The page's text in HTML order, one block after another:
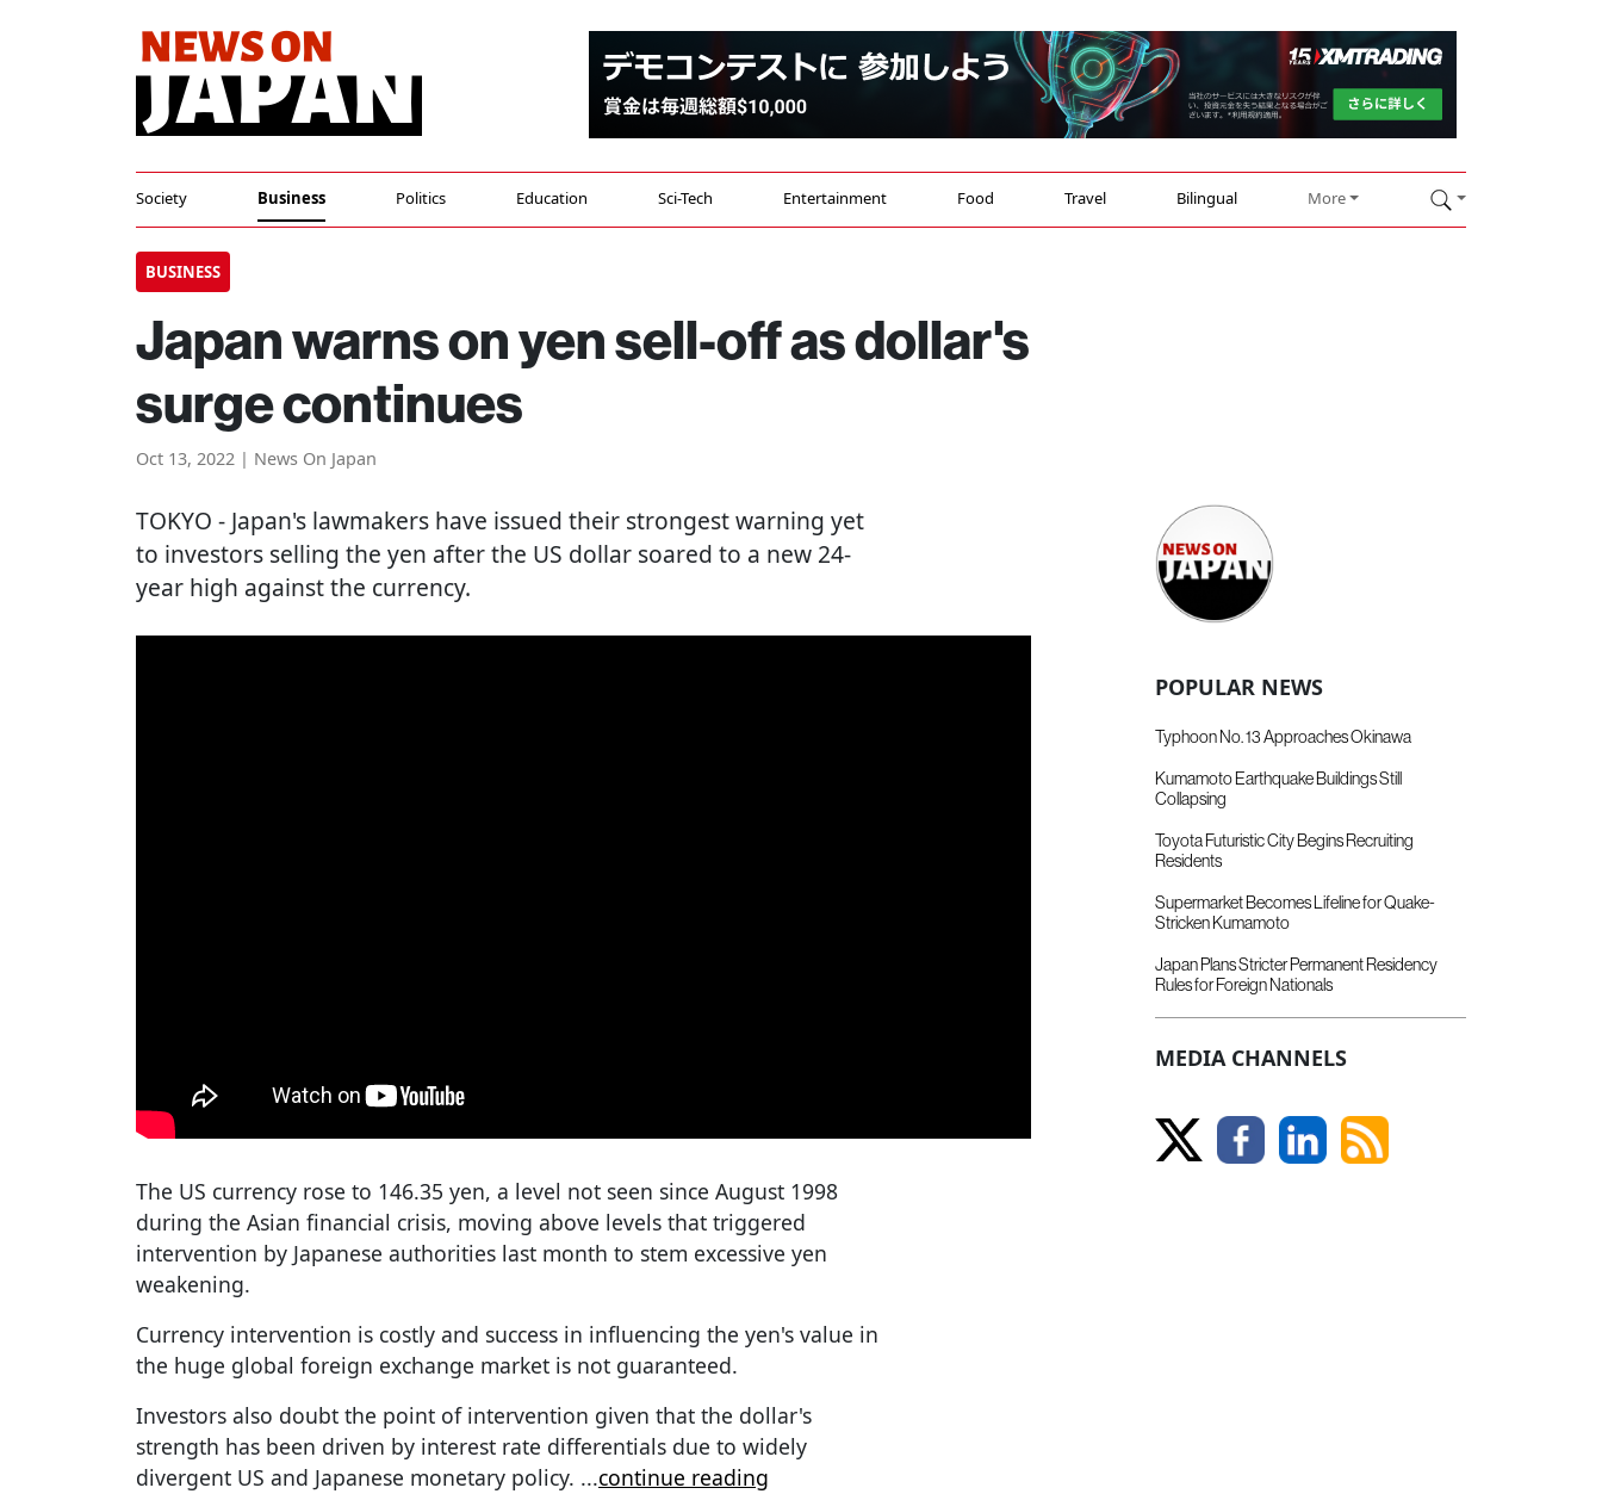
Society Business Politics Education Sci-Tech Entertainment Food Travel Bilingual More
BUSINESS
Japan warns on yen sell-off as dollar's
surge continues
Oct 13, 2022 | News On Japan
TOKYO - Japan's lawmakers have issued their strongest warning yet
to investors selling the yen after the US dollar soared to a new 24-
year high against the currency.
The US currency rose to 146.35 yen, a level not seen since August 1998
during the Asian financial crisis, moving above levels that triggered
intervention by Japanese authorities last month to stem excessive yen
weakening.
Currency intervention is costly and success in influencing the yen's value in
the huge global foreign exchange market is not guaranteed.
Investors also doubt the point of intervention given that the dollar's
strength has been driven by interest rate differentials due to widely
divergent US and Japanese monetary policy. ...continue reading
POPULAR NEWS
Typhoon No. 13 Approaches Okinawa
Kumamoto Earthquake Buildings Still
Collapsing
Toyota Futuristic City Begins Recruiting
Residents
Supermarket Becomes Lifeline for Quake-
Stricken Kumamoto
Japan Plans Stricter Permanent Residency
Rules for Foreign Nationals
MEDIA CHANNELS